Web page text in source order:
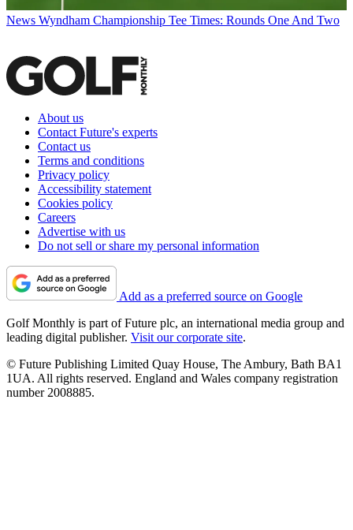
News Wyndham Championship Tee Times: Rounds One And Two
About us
Contact Future's experts
Contact us
Terms and conditions
Privacy policy
Accessibility statement
Cookies policy
Careers
Advertise with us
Do not sell or share my personal information
Add as a preferred source on Google
Golf Monthly is part of Future plc, an international media group and
leading digital publisher. Visit our corporate site.
© Future Publishing Limited Quay House, The Ambury, Bath BA1
1UA. All rights reserved. England and Wales company registration
number 2008885.